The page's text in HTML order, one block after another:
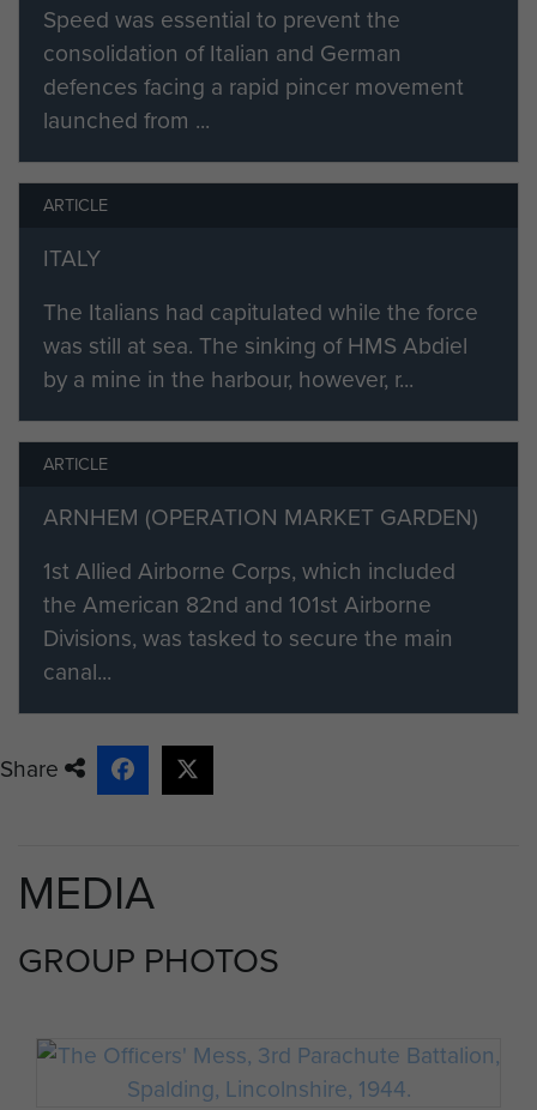
Speed was essential to prevent the
consolidation of Italian and German
defences facing a rapid pincer movement
launched from ...
ARTICLE
ITALY
The Italians had capitulated while the force
was still at sea. The sinking of HMS Abdiel
by a mine in the harbour, however, r...
ARTICLE
ARNHEM (OPERATION MARKET GARDEN)
1st Allied Airborne Corps, which included
the American 82nd and 101st Airborne
Divisions, was tasked to secure the main
canal...
Share
MEDIA
GROUP PHOTOS